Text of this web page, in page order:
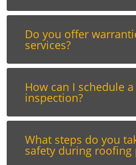
Do you offer
services?
How can I schedule
inspection?
What steps do you
safety during roofing